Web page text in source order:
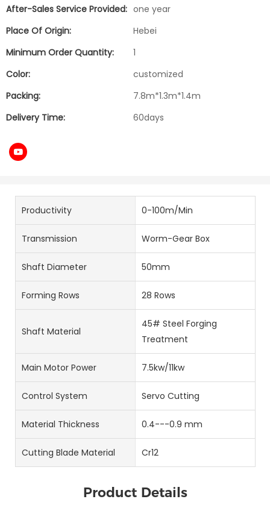
After-Sales Service Provided: one year
Place Of Origin:
Hebei
Minimum Order Quantity:
1
Color:
customized
Packing:
7.8m*1.3m*1.4m
Delivery Time:
60days
Productivity 0-100m/Min
Transmission Worm-Gear Box
Shaft Diameter 50mm
Forming Rows 28 Rows
Shaft Material
45# Steel Forging
Treatment
Main Motor Power 7.5kw/11kw
Control System Servo Cutting
Material Thickness 0.4---0.9 mm
Cutting Blade Material Cr12
Product Details